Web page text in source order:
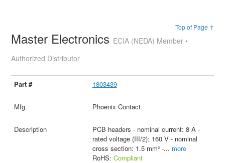
Top of Page ↑
Master Electronics ECIA (NEDA) Member •
Authorized Distributor
1803439
Phoenix Contact
PCB headers - nominal current: 8 A -
rated voltage (III/2): 160 V - nominal
cross section: 1.5 mm² -... more
RoHS: Compliant